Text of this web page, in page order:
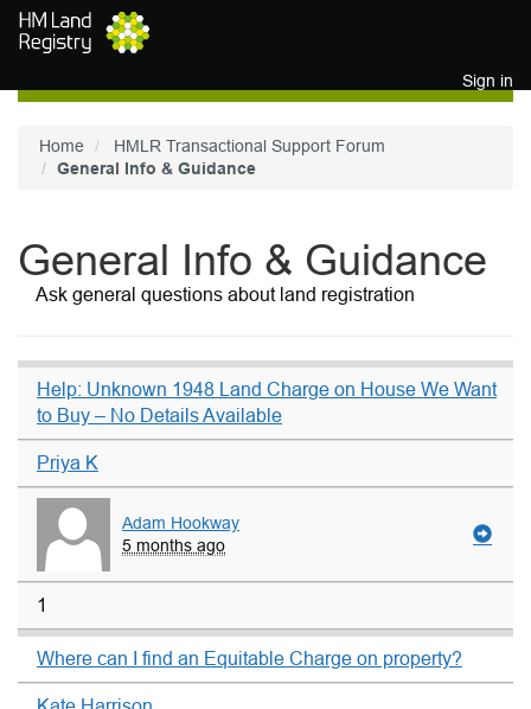
Skip to main content
Sign in
Home
HMLR Transactional Support Forum
General Info & Guidance
General Info & Guidance
Ask general questions about land registration
Help: Unknown 1948 Land Charge on House We Want
to Buy – No Details Available
Priya K
Adam Hookway
5 months ago
1
Where can I find an Equitable Charge on property?